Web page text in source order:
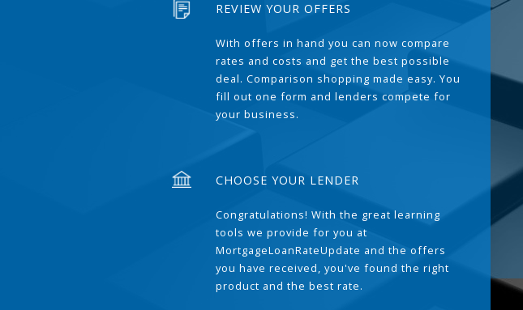
REVIEW YOUR OFFERS
With offers in hand you can now compare
rates and costs and get the best possible
deal. Comparison shopping made easy. You
fill out one form and lenders compete for
your business.
CHOOSE YOUR LENDER
Congratulations! With the great learning
tools we provide for you at
MortgageLoanRateUpdate and the offers
you have received, you've found the right
product and the best rate.